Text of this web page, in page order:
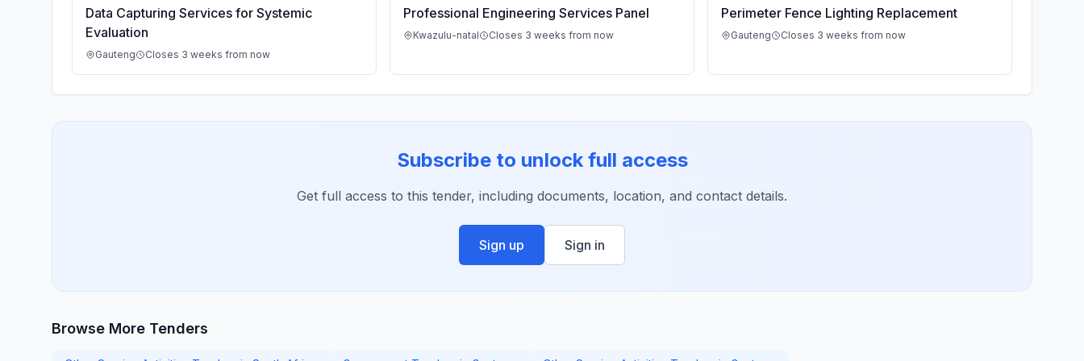
Data Capturing Services for Systemic
Evaluation
Gauteng Closes 3 weeks from now
Professional Engineering Services Panel
Kwazulu-natal Closes 3 weeks from now
Perimeter Fence Lighting Replacement
Gauteng Closes 3 weeks from now
Subscribe to unlock full access
Get full access to this tender, including documents, location, and contact details.
Sign up Sign in
Browse More Tenders